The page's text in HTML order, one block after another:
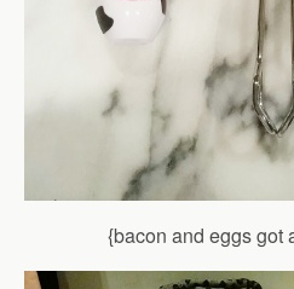
{bacon and eggs got